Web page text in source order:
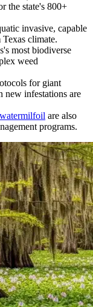
the state's 800+
invasive, capable
climate.
most biodiverse
weed
for giant
new infestations are
are also
programs.